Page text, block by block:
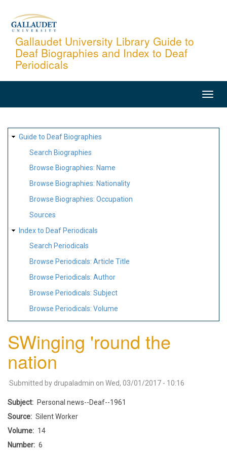
content
Gallaudet University Library Guide to
Deaf Biographies and Index to Deaf
Periodicals
SITE
MAP
Guide to Deaf Biographies
Search Biographies
Browse Biographies: Name
Browse Biographies: Nationality
Browse Biographies: Occupation
Sources
Index to Deaf Periodicals
Search Periodicals
Browse Periodicals: Article Title
Browse Periodicals: Author
Browse Periodicals: Subject
Browse Periodicals: Volume
SWinging 'round the
nation
Submitted by drupaladmin on Wed, 03/01/2017 - 10:16
Subject
Personal news--Deaf--1961
Source
Silent Worker
Volume
14
Number
6